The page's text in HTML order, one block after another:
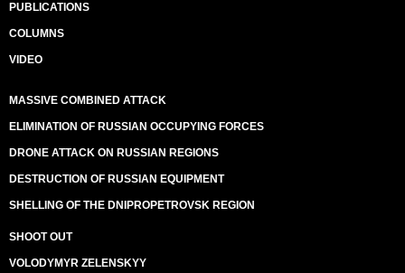
PUBLICATIONS
COLUMNS
VIDEO
MASSIVE COMBINED ATTACK
ELIMINATION OF RUSSIAN OCCUPYING FORCES
DRONE ATTACK ON RUSSIAN REGIONS
DESTRUCTION OF RUSSIAN EQUIPMENT
SHELLING OF THE DNIPROPETROVSK REGION
SHOOT OUT
VOLODYMYR ZELENSKYY